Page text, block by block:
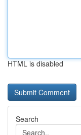
HTML is disabled
Search